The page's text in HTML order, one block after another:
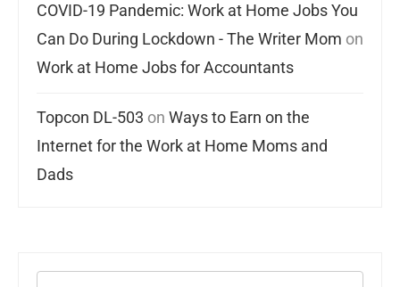
COVID-19 Pandemic: Work at Home Jobs You
Can Do During Lockdown - The Writer Mom on
Work at Home Jobs for Accountants
Topcon DL-503 on Ways to Earn on the
Internet for the Work at Home Moms and
Dads